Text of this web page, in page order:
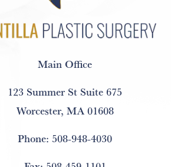
Main Office
123 Summer St Suite 675
Worcester, MA 01608
Phone: 508-948-4030